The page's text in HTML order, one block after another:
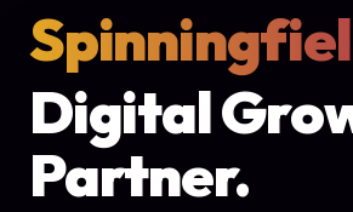
Digital
Partner.